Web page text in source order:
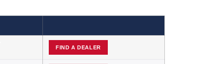
FIND A DEALER